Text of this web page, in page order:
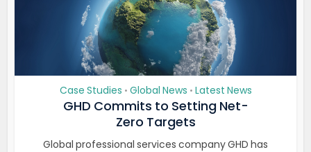
Case Studies • Global News • Latest News
GHD Commits to Setting Net-
Zero Targets
Global professional services company GHD has